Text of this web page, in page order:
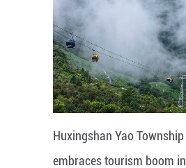
Huxingshan Yao
embraces tourism boom